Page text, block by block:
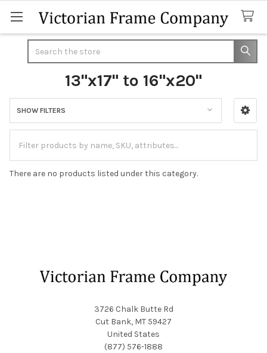
13"x17" to 16"x20"
Sidebar
SHOW FILTERS
There are no products listed under this category.
3726 Chalk Butte Rd
Cut Bank, MT 59427
United States
(877) 576-1888